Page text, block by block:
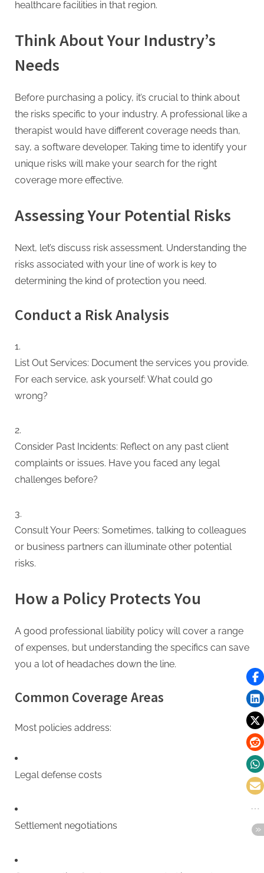
healthcare facilities in that region.
Think About Your Industry’s
Needs
Before purchasing a policy, it’s crucial to think about
the risks specific to your industry. A professional like a
therapist would have different coverage needs than,
say, a software developer. Taking time to identify your
unique risks will make your search for the right
coverage more effective.
Assessing Your Potential Risks
Next, let’s discuss risk assessment. Understanding the
risks associated with your line of work is key to
determining the kind of protection you need.
Conduct a Risk Analysis
List Out Services: Document the services you provide.
For each service, ask yourself: What could go
wrong?
Consider Past Incidents: Reflect on any past client
complaints or issues. Have you faced any legal
challenges before?
Consult Your Peers: Sometimes, talking to colleagues
or business partners can illuminate other potential
risks.
How a Policy Protects You
A good professional liability policy will cover a range
of expenses, but understanding the specifics can save
you a lot of headaches down the line.
Common Coverage Areas
Most policies address:
Legal defense costs
Settlement negotiations